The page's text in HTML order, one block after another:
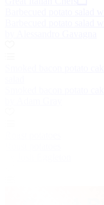
Barbecued potato salad
Barbecued potato salad
Smoked bacon potato
Smoked bacon potato